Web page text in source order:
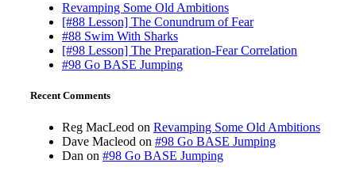
Revamping Some Old Ambitions
[#88 Lesson] The Conundrum of Fear
#88 Swim With Sharks
[#98 Lesson] The Preparation-Fear Correlation
#98 Go BASE Jumping
Recent Comments
Reg MacLeod on Revamping Some Old Ambitions
Dave Macleod on #98 Go BASE Jumping
Dan on #98 Go BASE Jumping